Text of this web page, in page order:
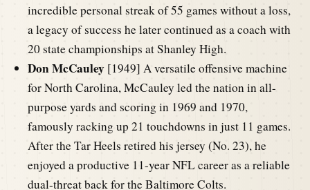
incredible personal streak of 55 games without a loss,
a legacy of success he later continued as a coach with
20 state championships at Shanley High.
Don McCauley [1949] A versatile offensive machine
for North Carolina, McCauley led the nation in all-
purpose yards and scoring in 1969 and 1970,
famously racking up 21 touchdowns in just 11 games.
After the Tar Heels retired his jersey (No. 23), he
enjoyed a productive 11-year NFL career as a reliable
dual-threat back for the Baltimore Colts.